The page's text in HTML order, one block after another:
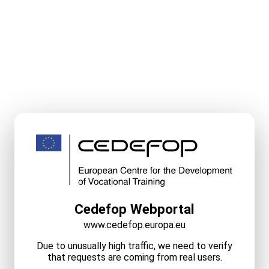
Cedefop Webportal
www.cedefop.europa.eu
Due to unusually high traffic, we need to verify
that requests are coming from real users.